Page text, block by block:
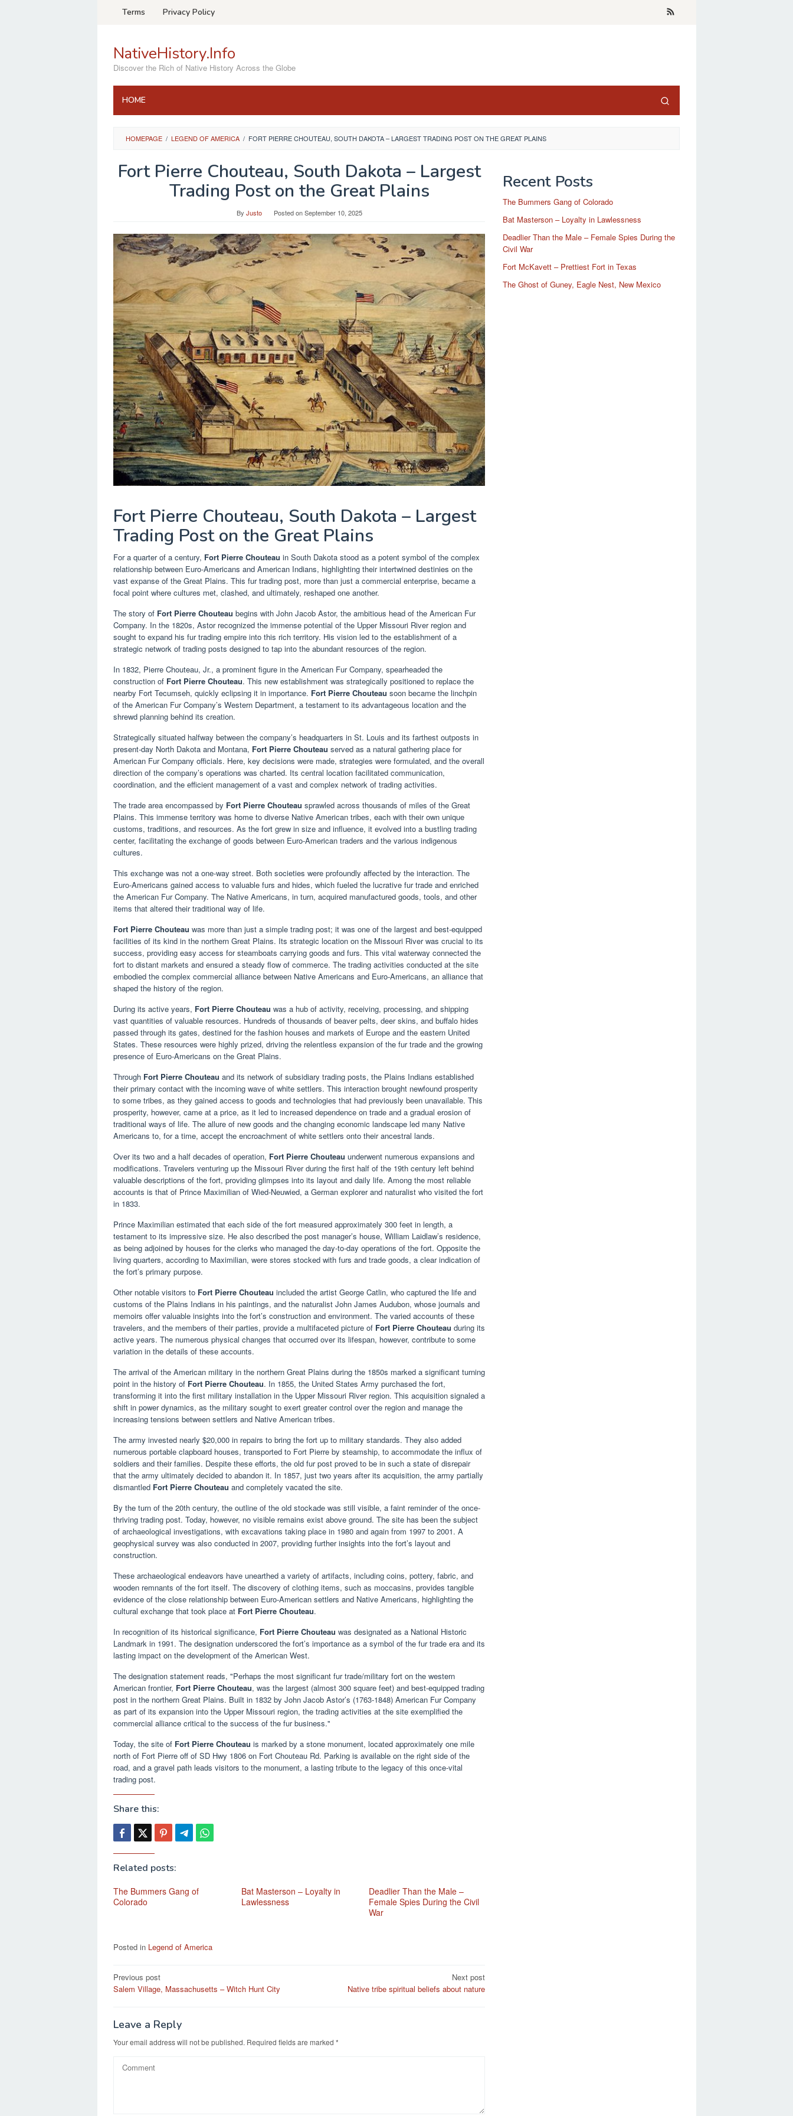
Terms Privacy Policy
NativeHistory.Info
Discover the Rich of Native History Across the Globe
HOME
HOMEPAGE / LEGEND OF AMERICA / FORT PIERRE CHOUTEAU, SOUTH DAKOTA – LARGEST TRADING POST ON THE GREAT PLAINS
Fort Pierre Chouteau, South Dakota – Largest
Trading Post on the Great Plains
By Justo Posted onSeptember 10, 2025
Fort Pierre Chouteau, South Dakota – Largest
Trading Post on the Great Plains
For a quarter of a century, Fort Pierre Chouteau in South Dakota stood as a potent symbol of the complex
relationship between Euro-Americans and American Indians, highlighting their intertwined destinies on the
vast expanse of the Great Plains. This fur trading post, more than just a commercial enterprise, became a
focal point where cultures met, clashed, and ultimately, reshaped one another.
The story of Fort Pierre Chouteau begins with John Jacob Astor, the ambitious head of the American Fur
Company. In the 1820s, Astor recognized the immense potential of the Upper Missouri River region and
sought to expand his fur trading empire into this rich territory. His vision led to the establishment of a
strategic network of trading posts designed to tap into the abundant resources of the region.
In 1832, Pierre Chouteau, Jr., a prominent figure in the American Fur Company, spearheaded the
construction of Fort Pierre Chouteau. This new establishment was strategically positioned to replace the
nearby Fort Tecumseh, quickly eclipsing it in importance. Fort Pierre Chouteau soon became the linchpin
of the American Fur Company’s Western Department, a testament to its advantageous location and the
shrewd planning behind its creation.
Strategically situated halfway between the company’s headquarters in St. Louis and its farthest outposts in
present-day North Dakota and Montana, Fort Pierre Chouteau served as a natural gathering place for
American Fur Company officials. Here, key decisions were made, strategies were formulated, and the overall
direction of the company’s operations was charted. Its central location facilitated communication,
coordination, and the efficient management of a vast and complex network of trading activities.
The trade area encompassed by Fort Pierre Chouteau sprawled across thousands of miles of the Great
Plains. This immense territory was home to diverse Native American tribes, each with their own unique
customs, traditions, and resources. As the fort grew in size and influence, it evolved into a bustling trading
center, facilitating the exchange of goods between Euro-American traders and the various indigenous
cultures.
This exchange was not a one-way street. Both societies were profoundly affected by the interaction. The
Euro-Americans gained access to valuable furs and hides, which fueled the lucrative fur trade and enriched
the American Fur Company. The Native Americans, in turn, acquired manufactured goods, tools, and other
items that altered their traditional way of life.
Fort Pierre Chouteau was more than just a simple trading post; it was one of the largest and best-equipped
facilities of its kind in the northern Great Plains. Its strategic location on the Missouri River was crucial to its
success, providing easy access for steamboats carrying goods and furs. This vital waterway connected the
fort to distant markets and ensured a steady flow of commerce. The trading activities conducted at the site
embodied the complex commercial alliance between Native Americans and Euro-Americans, an alliance that
shaped the history of the region.
During its active years, Fort Pierre Chouteau was a hub of activity, receiving, processing, and shipping
vast quantities of valuable resources. Hundreds of thousands of beaver pelts, deer skins, and buffalo hides
passed through its gates, destined for the fashion houses and markets of Europe and the eastern United
States. These resources were highly prized, driving the relentless expansion of the fur trade and the growing
presence of Euro-Americans on the Great Plains.
Through Fort Pierre Chouteau and its network of subsidiary trading posts, the Plains Indians established
their primary contact with the incoming wave of white settlers. This interaction brought newfound prosperity
to some tribes, as they gained access to goods and technologies that had previously been unavailable. This
prosperity, however, came at a price, as it led to increased dependence on trade and a gradual erosion of
traditional ways of life. The allure of new goods and the changing economic landscape led many Native
Americans to, for a time, accept the encroachment of white settlers onto their ancestral lands.
Over its two and a half decades of operation, Fort Pierre Chouteau underwent numerous expansions and
modifications. Travelers venturing up the Missouri River during the first half of the 19th century left behind
valuable descriptions of the fort, providing glimpses into its layout and daily life. Among the most reliable
accounts is that of Prince Maximilian of Wied-Neuwied, a German explorer and naturalist who visited the fort
in 1833.
Prince Maximilian estimated that each side of the fort measured approximately 300 feet in length, a
testament to its impressive size. He also described the post manager’s house, William Laidlaw’s residence,
as being adjoined by houses for the clerks who managed the day-to-day operations of the fort. Opposite the
living quarters, according to Maximilian, were stores stocked with furs and trade goods, a clear indication of
the fort’s primary purpose.
Other notable visitors to Fort Pierre Chouteau included the artist George Catlin, who captured the life and
customs of the Plains Indians in his paintings, and the naturalist John James Audubon, whose journals and
memoirs offer valuable insights into the fort’s construction and environment. The varied accounts of these
travelers, and the members of their parties, provide a multifaceted picture of Fort Pierre Chouteau during its
active years. The numerous physical changes that occurred over its lifespan, however, contribute to some
variation in the details of these accounts.
The arrival of the American military in the northern Great Plains during the 1850s marked a significant turning
point in the history of Fort Pierre Chouteau. In 1855, the United States Army purchased the fort,
transforming it into the first military installation in the Upper Missouri River region. This acquisition signaled a
shift in power dynamics, as the military sought to exert greater control over the region and manage the
increasing tensions between settlers and Native American tribes.
The army invested nearly $20,000 in repairs to bring the fort up to military standards. They also added
numerous portable clapboard houses, transported to Fort Pierre by steamship, to accommodate the influx of
soldiers and their families. Despite these efforts, the old fur post proved to be in such a state of disrepair
that the army ultimately decided to abandon it. In 1857, just two years after its acquisition, the army partially
dismantled Fort Pierre Chouteau and completely vacated the site.
By the turn of the 20th century, the outline of the old stockade was still visible, a faint reminder of the once-
thriving trading post. Today, however, no visible remains exist above ground. The site has been the subject
of archaeological investigations, with excavations taking place in 1980 and again from 1997 to 2001. A
geophysical survey was also conducted in 2007, providing further insights into the fort’s layout and
construction.
These archaeological endeavors have unearthed a variety of artifacts, including coins, pottery, fabric, and
wooden remnants of the fort itself. The discovery of clothing items, such as moccasins, provides tangible
evidence of the close relationship between Euro-American settlers and Native Americans, highlighting the
cultural exchange that took place at Fort Pierre Chouteau.
In recognition of its historical significance, Fort Pierre Chouteau was designated as a National Historic
Landmark in 1991. The designation underscored the fort’s importance as a symbol of the fur trade era and its
lasting impact on the development of the American West.
The designation statement reads, "Perhaps the most significant fur trade/military fort on the western
American frontier, Fort Pierre Chouteau, was the largest (almost 300 square feet) and best-equipped trading
post in the northern Great Plains. Built in 1832 by John Jacob Astor’s (1763-1848) American Fur Company
as part of its expansion into the Upper Missouri region, the trading activities at the site exemplified the
commercial alliance critical to the success of the fur business."
Today, the site of Fort Pierre Chouteau is marked by a stone monument, located approximately one mile
north of Fort Pierre off of SD Hwy 1806 on Fort Chouteau Rd. Parking is available on the right side of the
road, and a gravel path leads visitors to the monument, a lasting tribute to the legacy of this once-vital
trading post.
Share this:
Related posts:
The Bummers Gang of
Colorado
Bat Masterson – Loyalty in
Lawlessness
Deadlier Than the Male –
Female Spies During the Civil
War
Posted in Legend of America
Post
navigation
Previous post
Salem Village, Massachusetts – Witch Hunt City
Next post
Native tribe spiritual beliefs about nature
Leave a Reply
Your email address will not be published. Required fields are marked *
Recent Posts
The Bummers Gang of Colorado
Bat Masterson – Loyalty in Lawlessness
Deadlier Than the Male – Female Spies During the
Civil War
Fort McKavett – Prettiest Fort in Texas
The Ghost of Guney, Eagle Nest, New Mexico